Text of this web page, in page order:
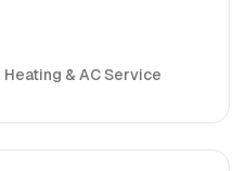
Heating & AC Service